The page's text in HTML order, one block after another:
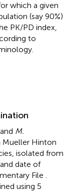
which a given
(say 90%)
PK/PD index,
to
M.
Mueller Hinton
isolated from
date of
File .
using 5